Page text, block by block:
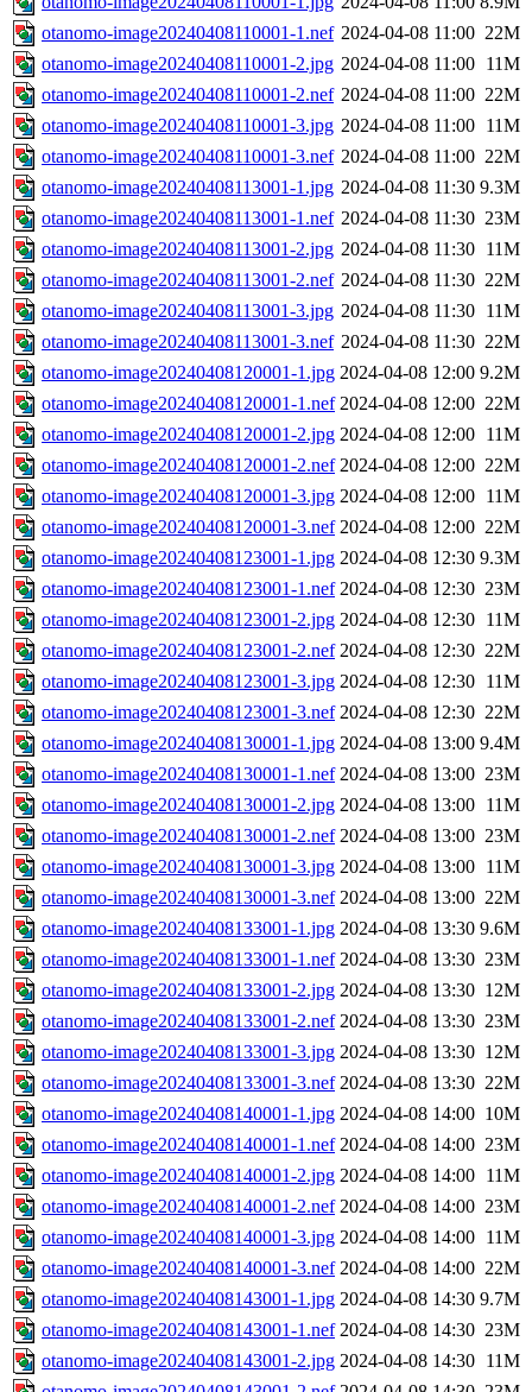
otanomo-image20240408110001-1.nef 2024-04-08 11:00 22M
otanomo-image20240408110001-2.jpg 2024-04-08 11:00 11M
otanomo-image20240408110001-2.nef 2024-04-08 11:00 22M
otanomo-image20240408110001-3.jpg 2024-04-08 11:00 11M
otanomo-image20240408110001-3.nef 2024-04-08 11:00 22M
otanomo-image20240408113001-1.jpg 2024-04-08 11:30 9.3M
otanomo-image20240408113001-1.nef 2024-04-08 11:30 23M
otanomo-image20240408113001-2.jpg 2024-04-08 11:30 11M
otanomo-image20240408113001-2.nef 2024-04-08 11:30 22M
otanomo-image20240408113001-3.jpg 2024-04-08 11:30 11M
otanomo-image20240408113001-3.nef 2024-04-08 11:30 22M
otanomo-image20240408120001-1.jpg 2024-04-08 12:00 9.2M
otanomo-image20240408120001-1.nef 2024-04-08 12:00 22M
otanomo-image20240408120001-2.jpg 2024-04-08 12:00 11M
otanomo-image20240408120001-2.nef 2024-04-08 12:00 22M
otanomo-image20240408120001-3.jpg 2024-04-08 12:00 11M
otanomo-image20240408120001-3.nef 2024-04-08 12:00 22M
otanomo-image20240408123001-1.jpg 2024-04-08 12:30 9.3M
otanomo-image20240408123001-1.nef 2024-04-08 12:30 23M
otanomo-image20240408123001-2.jpg 2024-04-08 12:30 11M
otanomo-image20240408123001-2.nef 2024-04-08 12:30 22M
otanomo-image20240408123001-3.jpg 2024-04-08 12:30 11M
otanomo-image20240408123001-3.nef 2024-04-08 12:30 22M
otanomo-image20240408130001-1.jpg 2024-04-08 13:00 9.4M
otanomo-image20240408130001-1.nef 2024-04-08 13:00 23M
otanomo-image20240408130001-2.jpg 2024-04-08 13:00 11M
otanomo-image20240408130001-2.nef 2024-04-08 13:00 23M
otanomo-image20240408130001-3.jpg 2024-04-08 13:00 11M
otanomo-image20240408130001-3.nef 2024-04-08 13:00 22M
otanomo-image20240408133001-1.jpg 2024-04-08 13:30 9.6M
otanomo-image20240408133001-1.nef 2024-04-08 13:30 23M
otanomo-image20240408133001-2.jpg 2024-04-08 13:30 12M
otanomo-image20240408133001-2.nef 2024-04-08 13:30 23M
otanomo-image20240408133001-3.jpg 2024-04-08 13:30 12M
otanomo-image20240408133001-3.nef 2024-04-08 13:30 22M
otanomo-image20240408140001-1.jpg 2024-04-08 14:00 10M
otanomo-image20240408140001-1.nef 2024-04-08 14:00 23M
otanomo-image20240408140001-2.jpg 2024-04-08 14:00 11M
otanomo-image20240408140001-2.nef 2024-04-08 14:00 23M
otanomo-image20240408140001-3.jpg 2024-04-08 14:00 11M
otanomo-image20240408140001-3.nef 2024-04-08 14:00 22M
otanomo-image20240408143001-1.jpg 2024-04-08 14:30 9.7M
otanomo-image20240408143001-1.nef 2024-04-08 14:30 23M
otanomo-image20240408143001-2.jpg 2024-04-08 14:30 11M